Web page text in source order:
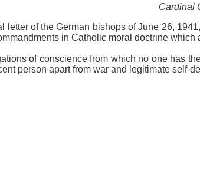
Cardinal
letter of the German bishops of June 26,
in Catholic moral doctrine
of conscience from which no one has
person apart from war and legitimate self-